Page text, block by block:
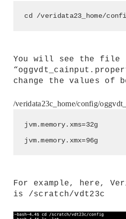
cd /veridata23_home/
You will see the file
change the values of
/veridata23c_home/config/
jvm.memory.xms=32g
jvm.memory.xmx=96g
For example, here,
is /scratch/vdt23c